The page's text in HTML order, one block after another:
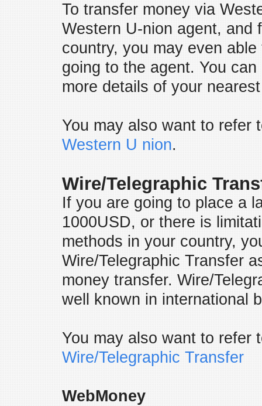
To transfer money via
Western U-nion agent, and
country, you may even
going to the agent. You
more details of your
You may also want to refer
Western U nion.
Wire/Telegraphic
If you are going to place a
1000USD, or there is
methods in your country,
Wire/Telegraphic Transfer
money transfer. Wire/
well known in international
You may also want to refer
Wire/Telegraphic Transfer
WebMoney